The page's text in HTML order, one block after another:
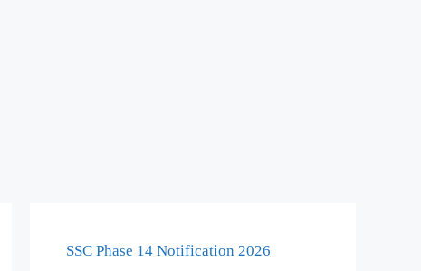
SSC Phase 14 Notification 2026